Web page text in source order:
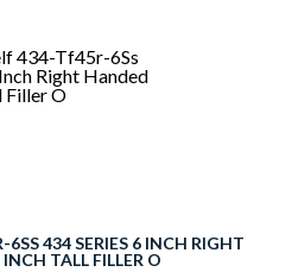
434 SERIES 6 INCH RIGHT
TALL FILLER O